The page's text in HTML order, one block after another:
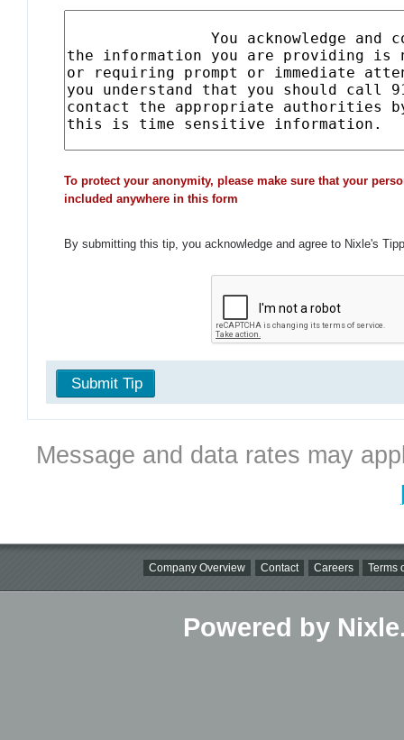
To protect your anonymity, please make sure that your
included anywhere in this form
By submitting this tip, you acknowledge and agree to Nixle's
Submit Tip
Message and data rates may
Company Overview Contact Careers Terms
Powered by